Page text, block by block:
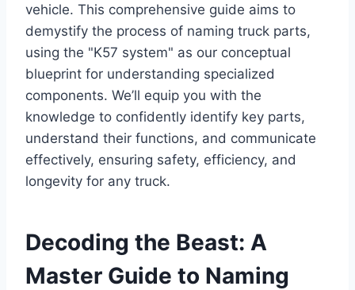
vehicle. This comprehensive guide aims to
demystify the process of naming truck parts,
using the "K57 system" as our conceptual
blueprint for understanding specialized
components. We’ll equip you with the
knowledge to confidently identify key parts,
understand their functions, and communicate
effectively, ensuring safety, efficiency, and
longevity for any truck.
Decoding the Beast: A
Master Guide to Naming